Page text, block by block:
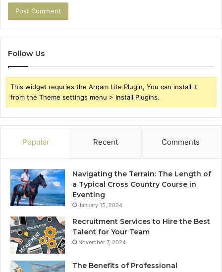
Follow Us
This widget requries the Arqam Lite Plugin, You can install it
from the Theme settings menu > Install Plugins.
Popular Recent Comments
Navigating the Terrain: The Length of
a Typical Cross Country Course in
Eventing
January 15, 2024
Recruitment Services to Hire the Best
Talent for Your Team
November 7, 2024
The Benefits of Professional